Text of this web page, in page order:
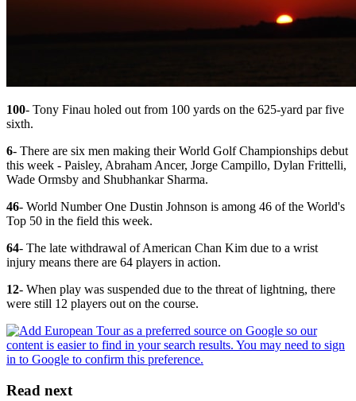
100- Tony Finau holed out from 100 yards on the 625-yard par five
sixth.
6- There are six men making their World Golf Championships debut
this week - Paisley, Abraham Ancer, Jorge Campillo, Dylan Frittelli,
Wade Ormsby and Shubhankar Sharma.
46- World Number One Dustin Johnson is among 46 of the World's
Top 50 in the field this week.
64- The late withdrawal of American Chan Kim due to a wrist
injury means there are 64 players in action.
12- When play was suspended due to the threat of lightning, there
were still 12 players out on the course.
Read next